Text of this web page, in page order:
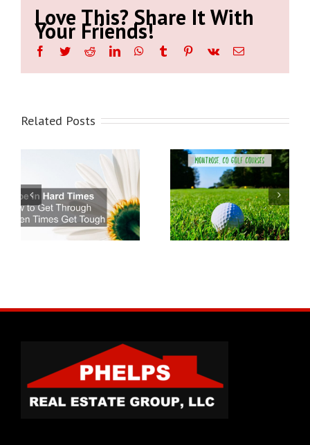
Love This? Share It With
Your Friends!
Facebook
TwitterRedditLinkedInWhatsApp
Tumblr Pinterest
Vk Email
Related Posts